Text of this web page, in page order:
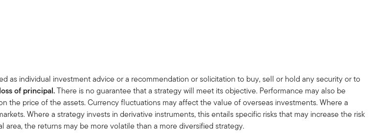
individual investment advice or a recommendation or solicitation to buy, sell or hold any security or to
of principal.There is no guarantee that a strategy will meet its objective. Performance may also be
price of the assets. Currency fluctuations may affect the value of overseas investments. Where a
Where a strategy invests in derivative instruments, this entails specific risks that may increase the risk
the returns may be more volatile than a more diversified strategy.